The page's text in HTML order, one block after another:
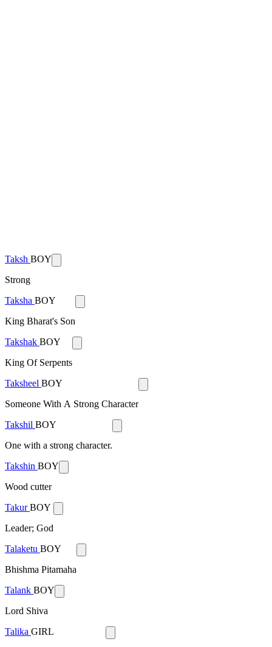
Taksh BOY
Strong
Taksha BOY
King Bharat's Son
Takshak BOY
King Of Serpents
Taksheel BOY
Someone With A Strong Character
Takshil BOY
One with a strong character.
Takshin BOY
Wood cutter
TakurBOY
Leader; God
Talaketu BOY
Bhishma Pitamaha
Talank BOY
Lord Shiva
Talika GIRL